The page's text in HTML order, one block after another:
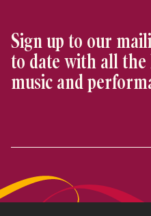
Sign up to our
to date with all the
music and